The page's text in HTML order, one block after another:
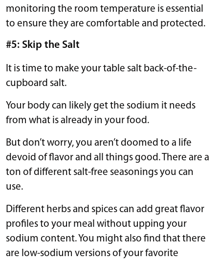
monitoring the room temperature is essential
to ensure they are comfortable and protected.
#5: Skip the Salt
It is time to make your table salt back-of-the-
cupboard salt.
Your body can likely get the sodium it needs
from what is already in your food.
But don’t worry, you aren’t doomed to a life
devoid of flavor and all things good. There are a
ton of different salt-free seasonings you can
use.
Different herbs and spices can add great flavor
profiles to your meal without upping your
sodium content. You might also find that there
are low-sodium versions of your favorite